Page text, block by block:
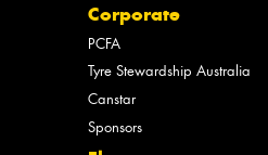
Corporate
PCFA
Tyre Stewardship Australia
Canstar
Sponsors